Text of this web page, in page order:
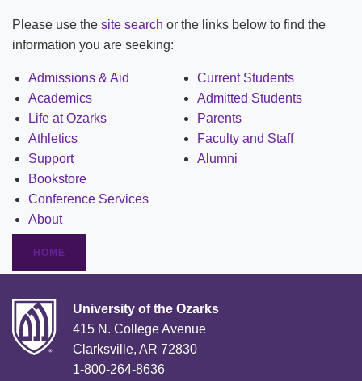
Please use the site search or the links below to find the
information you are seeking:
Admissions & Aid
Academics
Life at Ozarks
Athletics
Support
Bookstore
Conference Services
About
Current Students
Admitted Students
Parents
Faculty and Staff
Alumni
HOME
University of the Ozarks
415 N. College Avenue
Clarksville, AR 72830
1-800-264-8636